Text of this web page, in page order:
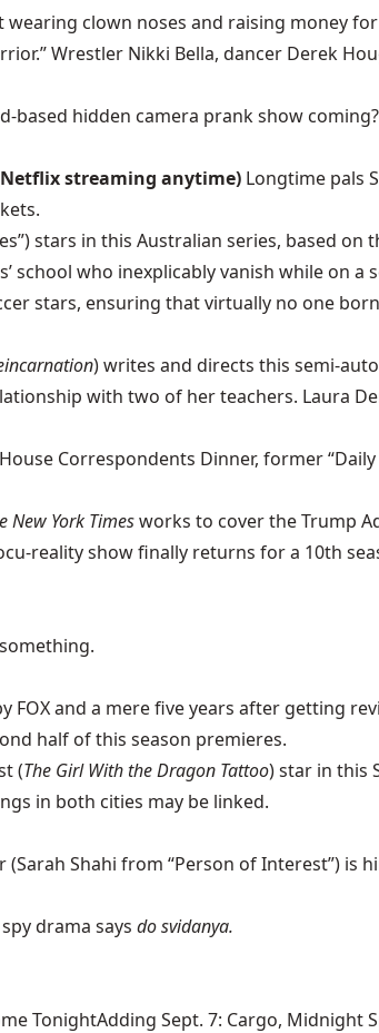
wearing clown noses and raising money
Wrestler Nikki Bella, dancer Derek
based hidden camera prank show coming?
streaming anytime) Longtime pals
stars in this Australian series, based on
school who inexplicably vanish while on a
stars, ensuring that virtually no one
) writes and directs this semi-
with two of her teachers. Laura
Correspondents Dinner, former
New York Timesworks to cover the Trump
reality show finally returns for a 10th
FOX and a mere five years after getting
half of this season premieres.
(The Girl With the Dragon Tattoo) star in this
in both cities may be linked.
Shahi from “Person of Interest”) is
drama says do svidanya.
TonightAdding Sept. 7: Cargo, Midnight